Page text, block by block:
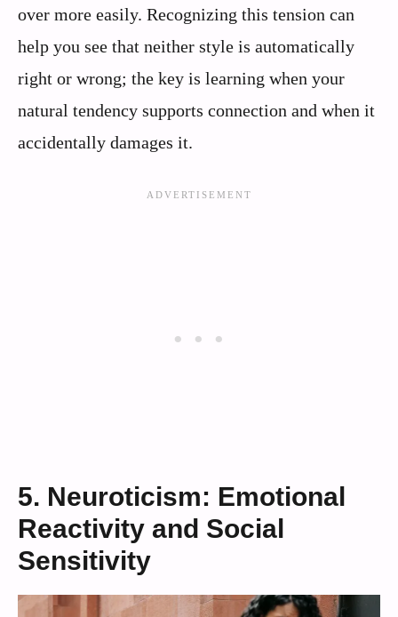
over more easily. Recognizing this tension can
help you see that neither style is automatically
right or wrong; the key is learning when your
natural tendency supports connection and when it
accidentally damages it.
5. Neuroticism: Emotional
Reactivity and Social
Sensitivity